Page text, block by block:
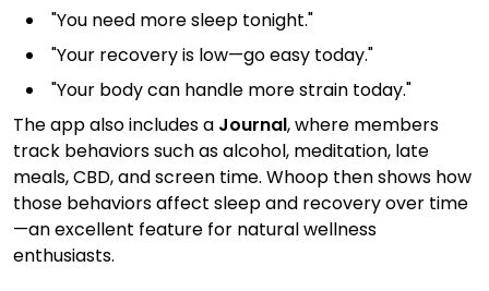
"You need more sleep tonight."
"Your recovery is low—go easy today."
"Your body can handle more strain today."
The app also includes a Journal, where members
track behaviors such as alcohol, meditation, late
meals, CBD, and screen time. Whoop then shows how
those behaviors affect sleep and recovery over time
—an excellent feature for natural wellness
enthusiasts.